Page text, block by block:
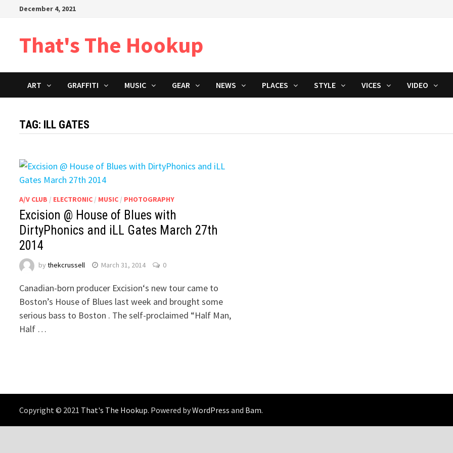
December 4, 2021
That's The Hookup
ART GRAFFITI MUSIC GEAR NEWS PLACES STYLE VICES VIDEO
TAG: ILL GATES
A/V CLUB / ELECTRONIC / MUSIC / PHOTOGRAPHY
Excision @ House of Blues with
DirtyPhonics and iLL Gates March 27th
2014
bythekcrussell March 31, 2014 0
Canadian-born producer Excision‘s new tour came to
Boston’s House of Blues last week and brought some
serious bass to Boston . The self-proclaimed “Half Man,
Half …
Copyright © 2021 That's The Hookup. Powered byWordPress and Bam.